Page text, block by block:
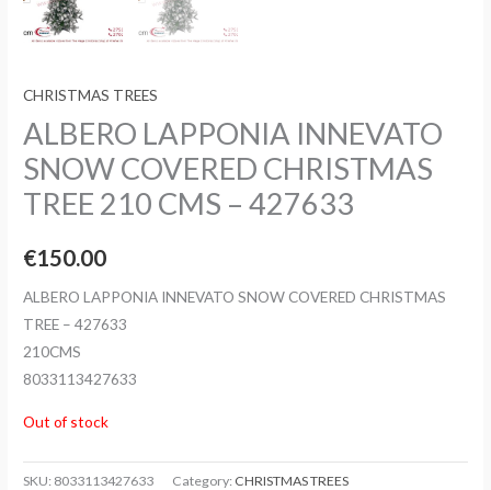
CHRISTMAS TREES
ALBERO LAPPONIA INNEVATO
SNOW COVERED CHRISTMAS
TREE 210 CMS – 427633
€150.00
ALBERO LAPPONIA INNEVATO SNOW COVERED CHRISTMAS
TREE – 427633
210CMS
8033113427633
Out of stock
SKU: 8033113427633 Category: CHRISTMAS TREES